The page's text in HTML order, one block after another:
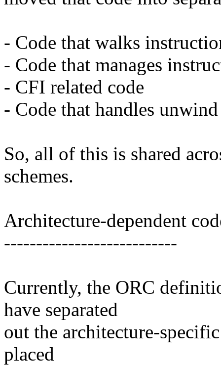
- Code that walks
- Code that manages
- CFI related code
- Code that handles
So, all of this is shared
schemes.
Architecture-dependent
---------------------------
Currently, the ORC
have separated
out the architecture-
placed